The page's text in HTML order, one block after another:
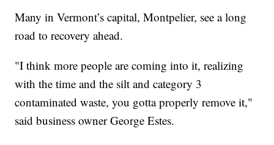
Many in Vermont’s capital, Montpelier, see a long
road to recovery ahead.
"I think more people are coming into it, realizing
with the time and the silt and category 3
contaminated waste, you gotta properly remove it,"
said business owner George Estes.